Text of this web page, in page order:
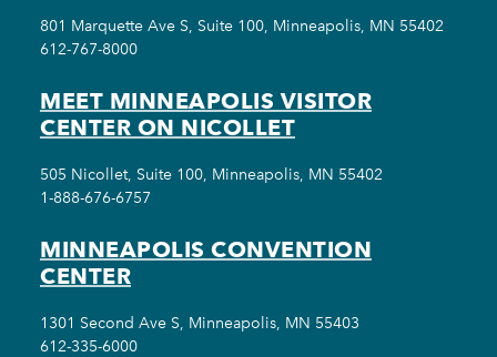
801 Marquette Ave S, Suite 100, Minneapolis, MN 55402
612-767-8000
MEET MINNEAPOLIS VISITOR
CENTER ON NICOLLET
505 Nicollet, Suite 100, Minneapolis, MN 55402
1-888-676-6757
MINNEAPOLIS CONVENTION
CENTER
1301 Second Ave S, Minneapolis, MN 55403
612-335-6000